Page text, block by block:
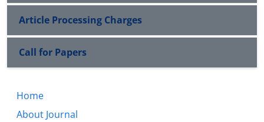
Article Processing Charges
Call for Papers
Home
About Journal